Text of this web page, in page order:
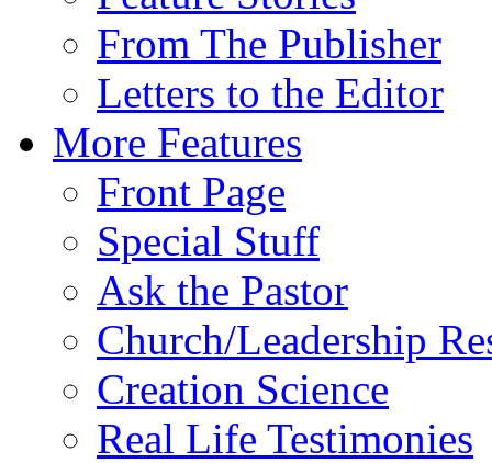
From The Publisher
Letters to the Editor
More Features
Front Page
Special Stuff
Ask the Pastor
Church/Leadership
Creation Science
Real Life Testimonies